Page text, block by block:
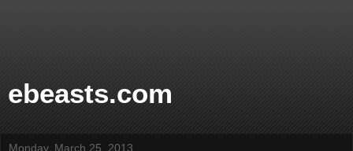
ebeasts.com
Monday, March 25, 2013